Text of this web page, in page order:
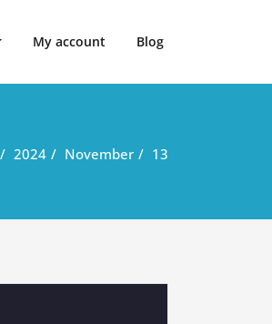
My account Blog
2024 November 13